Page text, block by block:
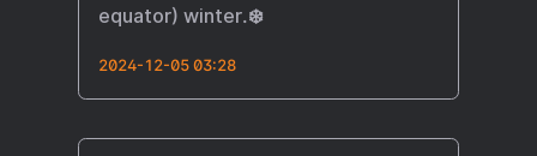
equator) winter.❄️
2024-12-05 03:28